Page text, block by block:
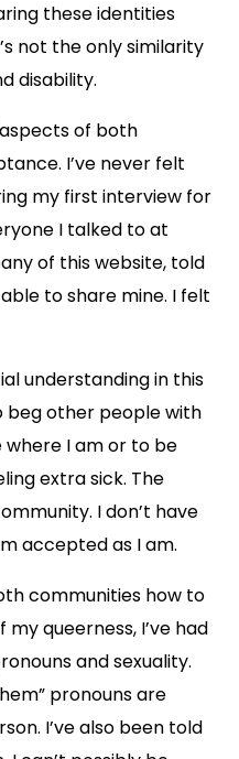
these identities
not the only similarity
disability.
of both
I’ve never felt
my first interview for
I talked to at
of this website, told
to share mine. I felt
understanding in this
beg other people with
I am or to be
extra sick. The
I don’t have
accepted as I am.
communities how to
queerness, I’ve had
and sexuality.
pronouns are
I’ve also been told